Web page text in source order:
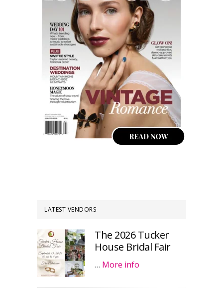
LATEST VENDORS
The 2026 Tucker
House Bridal Fair
… More info